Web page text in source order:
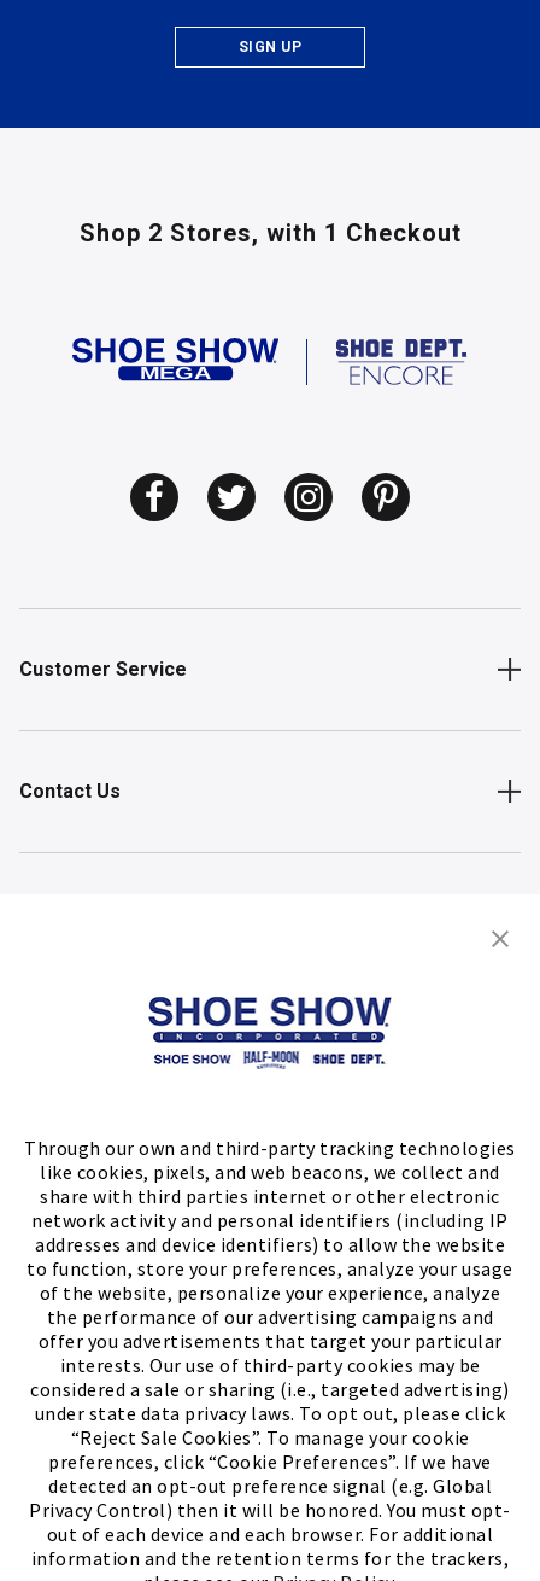
Through our own and third-party tracking technologies
like cookies, pixels, and web beacons, we collect and
share with third parties internet or other electronic
network activity and personal identifiers (including IP
addresses and device identifiers) to allow the website
to function, store your preferences, analyze your usage
of the website, personalize your experience, analyze
the performance of our advertising campaigns and
offer you advertisements that target your particular
interests. Our use of third-party cookies may be
considered a sale or sharing (i.e., targeted advertising)
under state data privacy laws. To opt out, please click
“Reject Sale Cookies”. To manage your cookie
preferences, click “Cookie Preferences”. If we have
detected an opt-out preference signal (e.g. Global
Privacy Control) then it will be honored. You must opt-
out of each device and each browser. For additional
information and the retention terms for the trackers,
SIGN UP
Shop 2 Stores, with 1 Checkout
Customer Service
Contact Us
Store Locator
Meet ChaseThe Bully Stopper(PDF,